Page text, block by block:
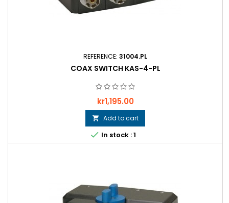
REFERENCE: 31004.PL
COAX SWITCH KAS-4-PL
Price
kr1,195.00
 Add to cart
 In stock : 1